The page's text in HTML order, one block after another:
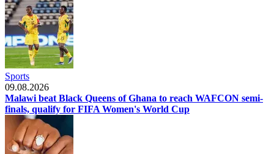
Sports
09.08.2026
Malawi beat Black Queens of Ghana to reach WAFCON semi-
finals, qualify for FIFA Women's World Cup